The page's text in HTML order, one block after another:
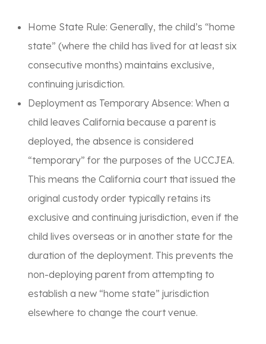
Home State Rule: Generally, the child’s “home
state” (where the child has lived for at least six
consecutive months) maintains exclusive,
continuing jurisdiction.
Deployment as Temporary Absence: When a
child leaves California because a parent is
deployed, the absence is considered
“temporary” for the purposes of the UCCJEA.
This means the California court that issued the
original custody order typically retains its
exclusive and continuing jurisdiction, even if the
child lives overseas or in another state for the
duration of the deployment. This prevents the
non-deploying parent from attempting to
establish a new “home state” jurisdiction
elsewhere to change the court venue.